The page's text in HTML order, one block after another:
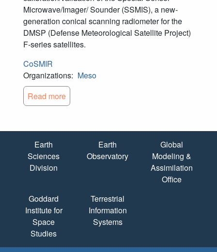
Microwave/Imager/ Sounder (SSMIS), a new-
generation conical scanning radiometer for the
DMSP (Defense Meteorological Satellite Project)
F-series satellites.
CoSMIR
Organizations: Meso
Read more
Quick Links
Earth
Sciences
Division
Earth
Observatory
Global
Modeling &
Assimilation
Office
Goddard
Institute for
Space
Studies
Terrestrial
Information
Systems